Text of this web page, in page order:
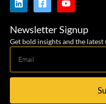
Newsletter Signup
Get bold insights and the